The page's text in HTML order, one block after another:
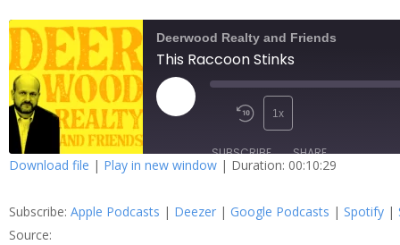
Deerwood Realty and Friends
This Raccoon Stinks
1x
SUBSCRIBE SHARE
Spotify
LINK
Download file | Play in new window | Duration: 00:10:29
Subscribe: Apple Podcasts | Deezer | Google Podcasts | Spotify |
Source: